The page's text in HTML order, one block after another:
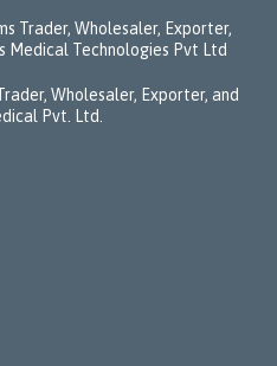
Trader, Wholesaler, Exporter,
Medical Technologies Pvt Ltd
Wholesaler, Exporter, and
Pvt. Ltd.